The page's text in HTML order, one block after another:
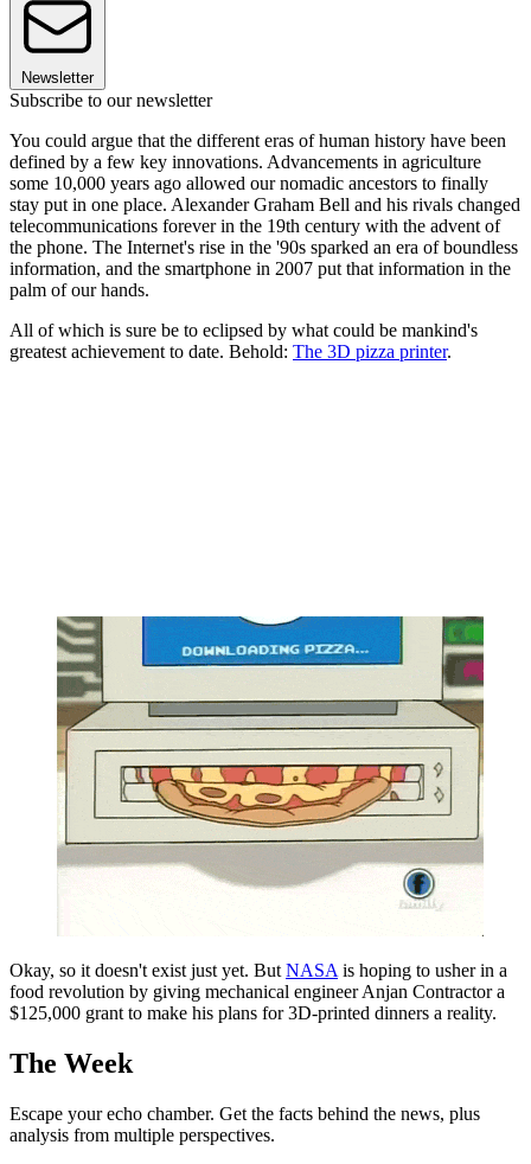
Newsletter
Subscribe to our newsletter
You could argue that the different eras of human history have been
defined by a few key innovations. Advancements in agriculture
some 10,000 years ago allowed our nomadic ancestors to finally
stay put in one place. Alexander Graham Bell and his rivals changed
telecommunications forever in the 19th century with the advent of
the phone. The Internet's rise in the '90s sparked an era of boundless
information, and the smartphone in 2007 put that information in the
palm of our hands.
All of which is sure be to eclipsed by what could be mankind's
greatest achievement to date. Behold: The 3D pizza printer.
Okay, so it doesn't exist just yet. ButNASAis hoping to usher in a
food revolution by giving mechanical engineer Anjan Contractor a
$125,000 grant to make his plans for 3D-printed dinners a reality.
The Week
Escape your echo chamber. Get the facts behind the news, plus
analysis from multiple perspectives.